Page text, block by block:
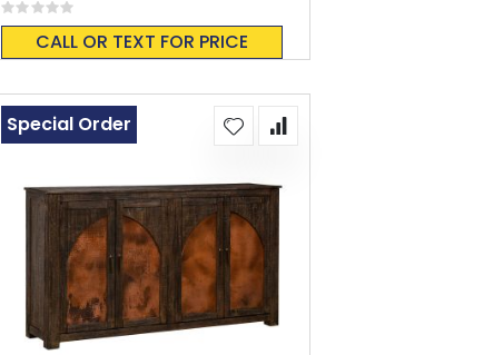
Rating:
0%
CALL OR TEXT FOR PRICE
Special Order